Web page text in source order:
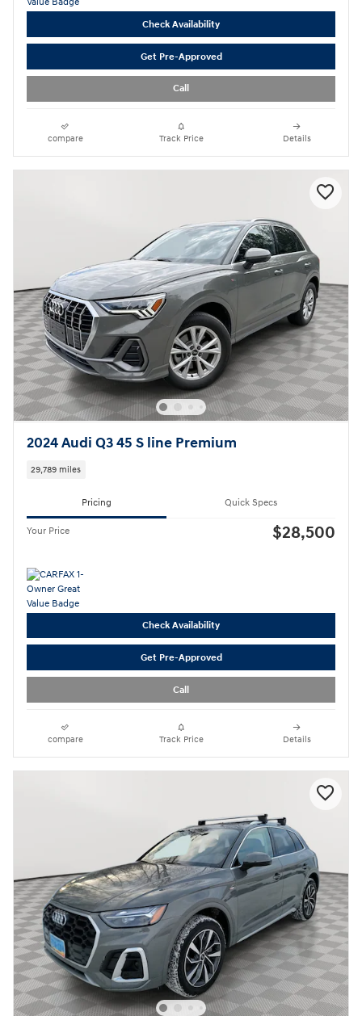
Check Availability
Get Pre-Approved
Call
compare Track Price Details
2024 Audi Q3 45 S line Premium
29,789 miles
Pricing Quick Specs
Your Price $28,500
Check Availability
Get Pre-Approved
Call
compare Track Price Details